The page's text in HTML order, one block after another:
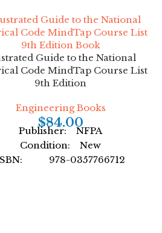
Guide to the National
Code MindTap Course List
9th Edition
Engineering Books
$84.00
Publisher: NFPA
Condition: New
978-0357766712